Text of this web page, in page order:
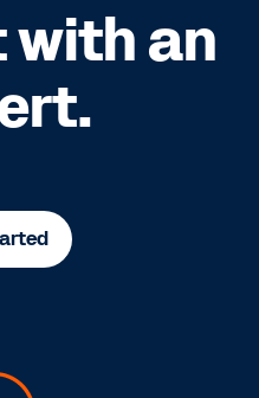
with an